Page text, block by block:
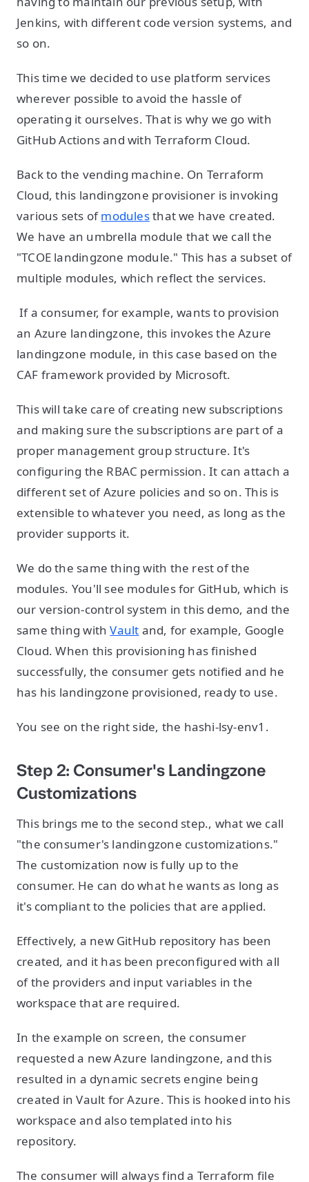
Jenkins, with different code version systems, and
so on.
This time we decided to use platform services
wherever possible to avoid the hassle of
operating it ourselves. That is why we go with
GitHub Actions and with Terraform Cloud.
Back to the vending machine. On Terraform
Cloud, this landingzone provisioner is invoking
various sets ofmodulesthat we have created.
We have an umbrella module that we call the
"TCOE landingzone module." This has a subset of
multiple modules, which reflect the services.
If a consumer, for example, wants to provision
an Azure landingzone, this invokes the Azure
landingzone module, in this case based on the
CAF framework provided by Microsoft.
This will take care of creating new subscriptions
and making sure the subscriptions are part of a
proper management group structure. It's
configuring the RBAC permission. It can attach a
different set of Azure policies and so on. This is
extensible to whatever you need, as long as the
provider supports it.
We do the same thing with the rest of the
modules. You'll see modules for GitHub, which is
our version-control system in this demo, and the
same thing withVault and, for example, Google
Cloud. When this provisioning has finished
successfully, the consumer gets notified and he
has his landingzone provisioned, ready to use.
You see on the right side, the hashi-lsy-env1.
Step 2: Consumer's Landingzone
Customizations
This brings me to the second step., what we call
"the consumer's landingzone customizations."
The customization now is fully up to the
consumer. He can do what he wants as long as
it's compliant to the policies that are applied.
Effectively, a new GitHub repository has been
created, and it has been preconfigured with all
of the providers and input variables in the
workspace that are required.
In the example on screen, the consumer
requested a new Azure landingzone, and this
resulted in a dynamic secrets engine being
created in Vault for Azure. This is hooked into his
workspace and also templated into his
repository.
The consumer will always find a Terraform file